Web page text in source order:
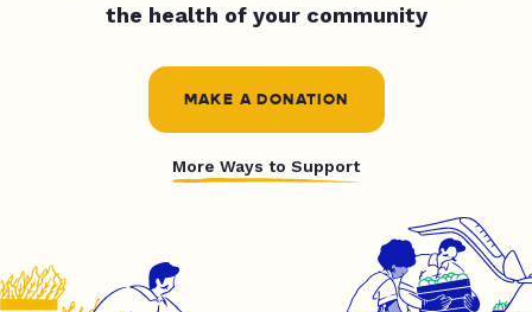
the health of your community
MAKE A DONATION
More Ways to Support